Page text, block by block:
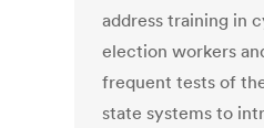
address training in
election workers
frequent tests of
state systems to